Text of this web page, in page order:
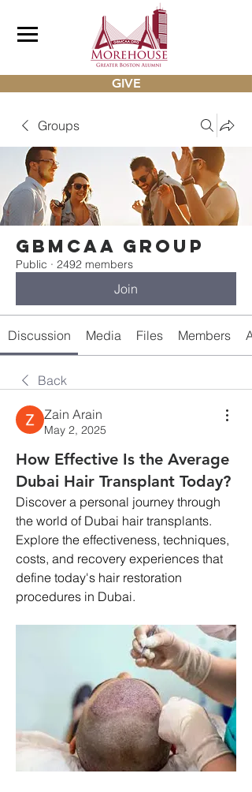
GIVE
Groups
gbmcaa Group
Public · 2492 members
Join
Discussion Media Files Members
Back
Zain Arain
May 2, 2025
How Effective Is the Average
Dubai Hair Transplant Today?
Discover a personal journey through
the world of Dubai hair transplants.
Explore the effectiveness, techniques,
costs, and recovery experiences that
define today's hair restoration
procedures in Dubai.​